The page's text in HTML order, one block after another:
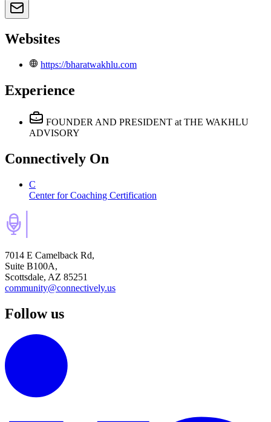
Websites
https://bharatwakhlu.com
Experience
FOUNDER AND PRESIDENT at THE WAKHLU
ADVISORY
Connectively On
C
Center for Coaching Certification
7014 E Camelback Rd,
Suite B100A,
Scottsdale, AZ 85251
community@connectively.us
Follow us